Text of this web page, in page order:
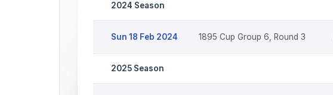
2024 Season
Sun 18 Feb 2024 1895 Cup Group 6, Round 3
2025 Season